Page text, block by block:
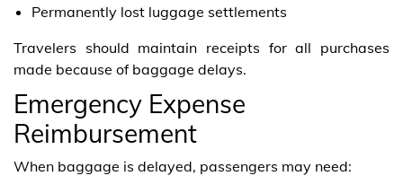
Permanently lost luggage settlements
Travelers should maintain receipts for all purchases
made because of baggage delays.
Emergency Expense
Reimbursement
When baggage is delayed, passengers may need: